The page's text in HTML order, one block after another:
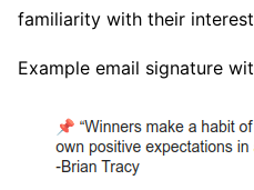
familiarity with their
Example email signature